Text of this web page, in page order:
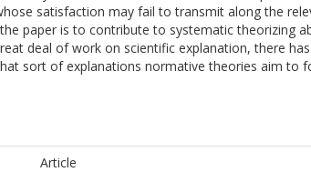
satisfaction may fail to transmit along the
paper is to contribute to systematic theorizing
deal of work on scientific explanation, there
sort of explanations normative theories aim to
Article